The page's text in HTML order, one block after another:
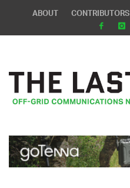
ABOUT CONTRIBUTORS